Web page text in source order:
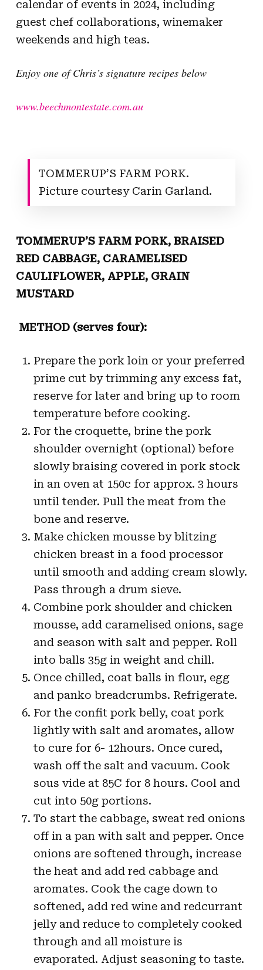
calendar of events in 2024, including
guest chef collaborations, winemaker
weekends and high teas.
Enjoy one of Chris’s signature recipes below
www.beechmontestate.com.au
TOMMERUP’S FARM PORK.
Picture courtesy Carin Garland.
TOMMERUP’S FARM PORK, BRAISED
RED CABBAGE, CARAMELISED
CAULIFLOWER, APPLE, GRAIN
MUSTARD
METHOD (serves four):
Prepare the pork loin or your preferred
prime cut by trimming any excess fat,
reserve for later and bring up to room
temperature before cooking.
For the croquette, brine the pork
shoulder overnight (optional) before
slowly braising covered in pork stock
in an oven at 150c for approx. 3 hours
until tender. Pull the meat from the
bone and reserve.
Make chicken mousse by blitzing
chicken breast in a food processor
until smooth and adding cream slowly.
Pass through a drum sieve.
Combine pork shoulder and chicken
mousse, add caramelised onions, sage
and season with salt and pepper. Roll
into balls 35g in weight and chill.
Once chilled, coat balls in flour, egg
and panko breadcrumbs. Refrigerate.
For the confit pork belly, coat pork
lightly with salt and aromates, allow
to cure for 6- 12hours. Once cured,
wash off the salt and vacuum. Cook
sous vide at 85C for 8 hours. Cool and
cut into 50g portions.
To start the cabbage, sweat red onions
off in a pan with salt and pepper. Once
onions are softened through, increase
the heat and add red cabbage and
aromates. Cook the cage down to
softened, add red wine and redcurrant
jelly and reduce to completely cooked
through and all moisture is
evaporated. Adjust seasoning to taste.